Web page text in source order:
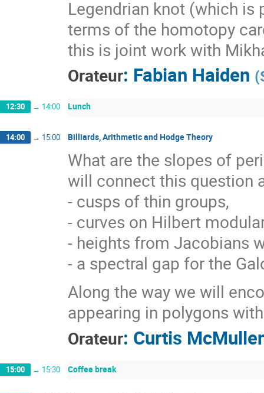
Legendrian knot (which is
terms of the homotopy
this is joint work with
Orateur: Fabian Haiden (
12:30 → 14:00 Lunch
14:00 → 15:00 Billiards, Arithmetic and Hodge Theory
What are the slopes of
will connect this question
- cusps of thin groups,
- curves on Hilbert
- heights from Jacobians
- a spectral gap for the
Along the way we will
appearing in polygons
Orateur: Curtis
15:00 → 15:30 Coffee break